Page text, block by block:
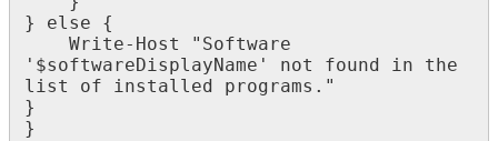
}
else
{
Write- Host " Software
' $softwareDisplayName ' not found in
the
list
of installed programs . "
}
}